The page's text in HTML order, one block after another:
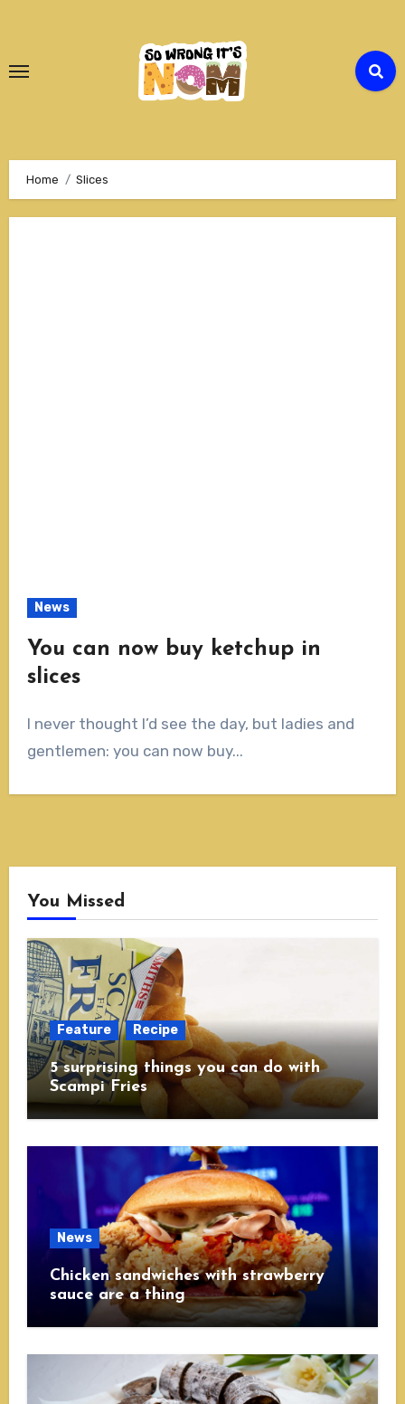
Content
Home Slices
News
You can now buy ketchup in
slices
I never thought I’d see the day, but ladies and
gentlemen: you can now buy...
You Missed
Feature Recipe
5 surprising things you can do with
Scampi Fries
News
Chicken sandwiches with strawberry
sauce are a thing